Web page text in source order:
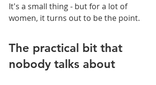
It's a small thing - but for a lot of
women, it turns out to be the point.
The practical bit that
nobody talks about